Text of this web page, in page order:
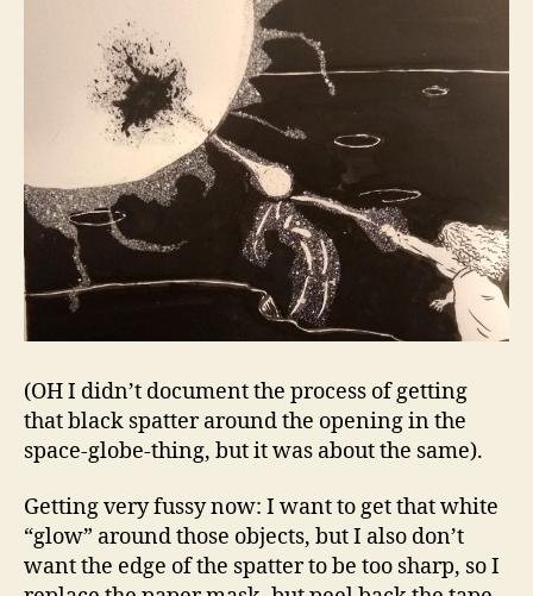
(OH I didn’t document the process of getting
that black spatter around the opening in the
space-globe-thing, but it was about the same).
Getting very fussy now: I want to get that white
“glow” around those objects, but I also don’t
want the edge of the spatter to be too sharp, so I